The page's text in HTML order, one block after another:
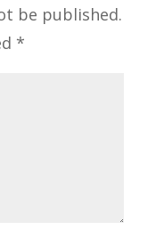
be published.
*